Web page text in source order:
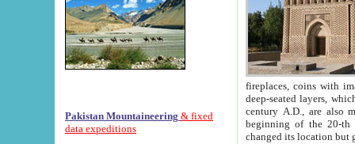
Pakistan Mountaineering & fixed
data expeditions
fireplaces, coins with images and
deep-seated layers, which belong to the period of the antiquity from the 3-d century B.C. until
century A.D., are also most
beginning of the 20-th